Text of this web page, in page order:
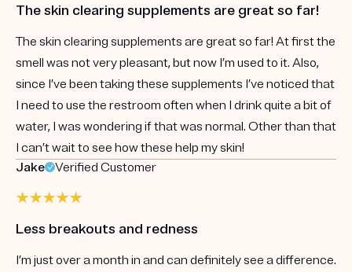
The skin clearing supplements are great so far!
The skin clearing supplements are great so far! At first the
smell was not very pleasant, but now I’m used to it. Also,
since I’ve been taking these supplements I’ve noticed that
I need to use the restroom often when I drink quite a bit of
water, I was wondering if that was normal. Other than that
I can’t wait to see how these help my skin!
Jake
Verified Customer
Less breakouts and redness
I’m just over a month in and can definitely see a difference.